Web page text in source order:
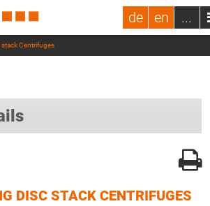
de en ...
stack Centrifuges
DISC STACK CENTRIFUGES